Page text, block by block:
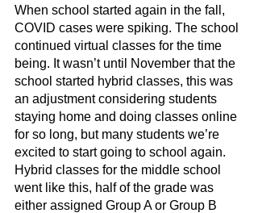
When school started again in the fall,
COVID cases were spiking. The school
continued virtual classes for the time
being. It wasn’t until November that the
school started hybrid classes, this was
an adjustment considering students
staying home and doing classes online
for so long, but many students we’re
excited to start going to school again.
Hybrid classes for the middle school
went like this, half of the grade was
either assigned Group A or Group B